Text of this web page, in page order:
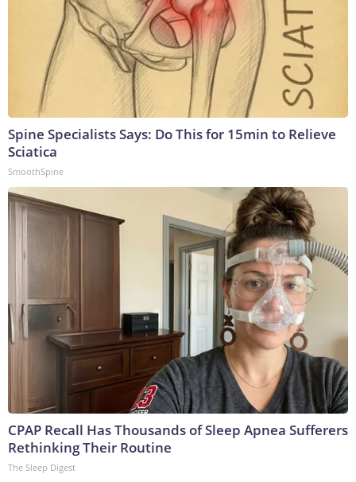
Spine Specialists Says: Do This for 15min to Relieve
Sciatica
SmoothSpine
CPAP Recall Has Thousands of Sleep Apnea Sufferers
Rethinking Their Routine
The Sleep Digest